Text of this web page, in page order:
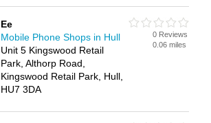
Ee
Mobile Phone Shops in Hull
Unit 5 Kingswood Retail
Park, Althorp Road,
Kingswood Retail Park, Hull,
HU7 3DA
0 Reviews
0.06 miles